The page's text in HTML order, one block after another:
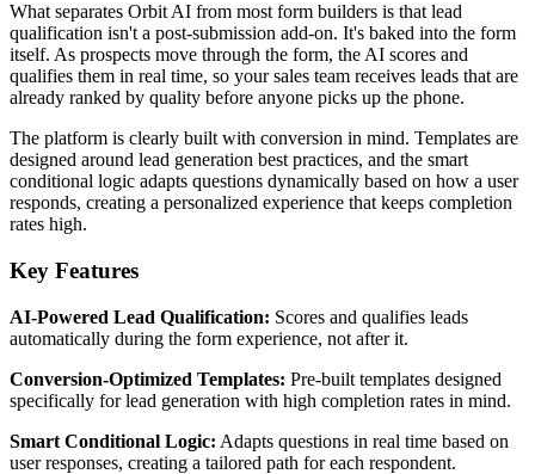
What separates Orbit AI from most form builders is that lead
qualification isn't a post-submission add-on. It's baked into the form
itself. As prospects move through the form, the AI scores and
qualifies them in real time, so your sales team receives leads that are
already ranked by quality before anyone picks up the phone.
The platform is clearly built with conversion in mind. Templates are
designed around lead generation best practices, and the smart
conditional logic adapts questions dynamically based on how a user
responds, creating a personalized experience that keeps completion
rates high.
Key Features
AI-Powered Lead Qualification: Scores and qualifies leads
automatically during the form experience, not after it.
Conversion-Optimized Templates: Pre-built templates designed
specifically for lead generation with high completion rates in mind.
Smart Conditional Logic: Adapts questions in real time based on
user responses, creating a tailored path for each respondent.